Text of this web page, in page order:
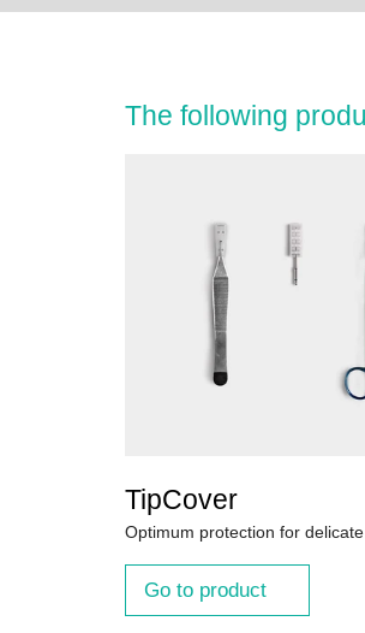
The following
TipCover
Optimum protection for
Go to product